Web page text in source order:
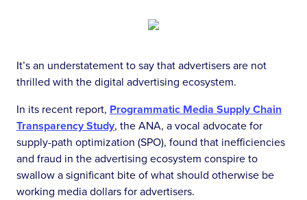
It’s an understatement to say that advertisers are not
thrilled with the digital advertising ecosystem.
In its recent report, Programmatic Media Supply Chain
Transparency Study, the ANA, a vocal advocate for
supply-path optimization (SPO), found that inefficiencies
and fraud in the advertising ecosystem conspire to
swallow a significant bite of what should otherwise be
working media dollars for advertisers.